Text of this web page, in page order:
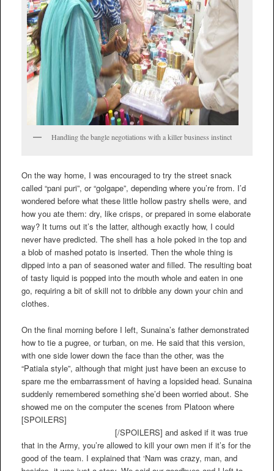
Handling the bangle negotiations with a killer business instinct
On the way home, I was encouraged to try the street snack
called “pani puri”, or “golgape”, depending where you’re from. I’d
wondered before what these little hollow pastry shells were, and
how you ate them: dry, like crisps, or prepared in some elaborate
way? It turns out it’s the latter, although exactly how, I could
never have predicted. The shell has a hole poked in the top and
a blob of mashed potato is inserted. Then the whole thing is
dipped into a pan of seasoned water and filled. The resulting boat
of tasty liquid is popped into the mouth whole and eaten in one
go, requiring a bit of skill not to dribble any down your chin and
clothes.
On the final morning before I left, Sunaina’s father demonstrated
how to tie a pugree, or turban, on me. He said that this version,
with one side lower down the face than the other, was the
“Patiala style”, although that might just have been an excuse to
spare me the embarrassment of having a lopsided head. Sunaina
suddenly remembered something she’d been worried about. She
showed me on the computer the scenes from Platoon where
[SPOILERS]
[/SPOILERS] and asked if it was true
that in the Army, you’re allowed to kill your own men if it’s for the
good of the team. I explained that ‘Nam was crazy, man, and